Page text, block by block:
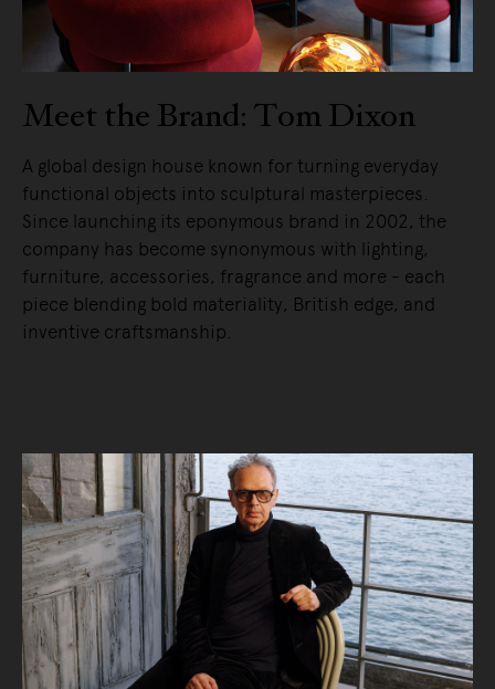
Meet the Brand: Tom Dixon
A global design house known for turning everyday
functional objects into sculptural masterpieces.
Since launching its eponymous brand in 2002, the
company has become synonymous with lighting,
furniture, accessories, fragrance and more - each
piece blending bold materiality, British edge, and
inventive craftsmanship.